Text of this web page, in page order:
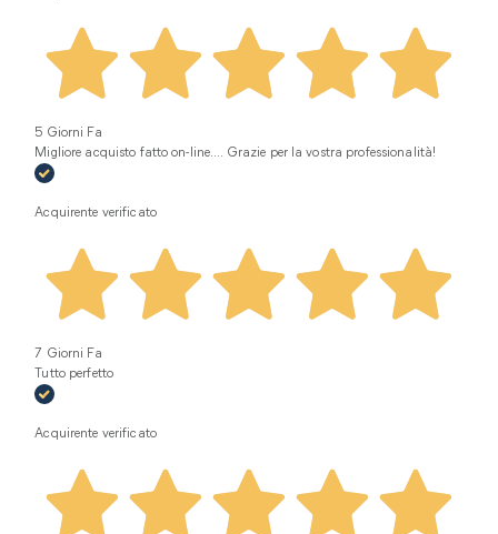
5 Giorni Fa
Migliore acquisto fatto on-line.... Grazie per la vostra professionalità!
Acquirente verificato
7 Giorni Fa
Tutto perfetto
Acquirente verificato